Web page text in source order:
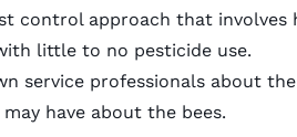
control approach that
little to no pesticide use.
service professionals about
have about the bees.